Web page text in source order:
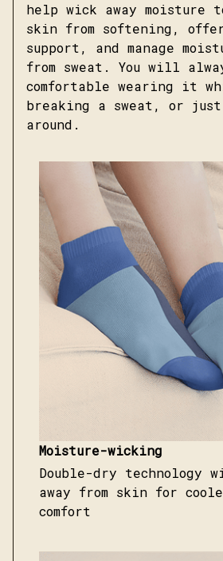
help wick away moisture
skin from softening,
support, and manage
from sweat. You will
comfortable wearing it
breaking a sweat, or just
around.
Moisture-wicking
Double-dry technology
away from skin for
comfort